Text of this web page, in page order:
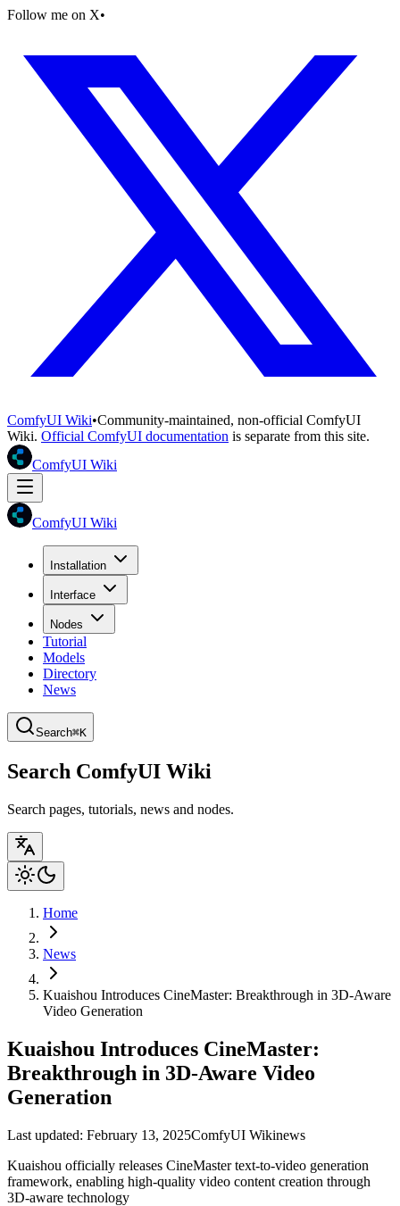
Follow me on X•
ComfyUI Wiki•Community-maintained, non-official ComfyUI
Wiki. Official ComfyUI documentation is separate from this site.
ComfyUI Wiki
ComfyUI Wiki
Installation
Interface
Nodes
Tutorial
Models
Directory
News
Search⌘K
Search ComfyUI Wiki
Search pages, tutorials, news and nodes.
Home
News
Kuaishou Introduces CineMaster: Breakthrough in 3D-Aware
Video Generation
Kuaishou Introduces CineMaster:
Breakthrough in 3D-Aware Video
Generation
Last updated: February 13, 2025ComfyUI Wikinews
Kuaishou officially releases CineMaster text-to-video generation
framework, enabling high-quality video content creation through
3D-aware technology